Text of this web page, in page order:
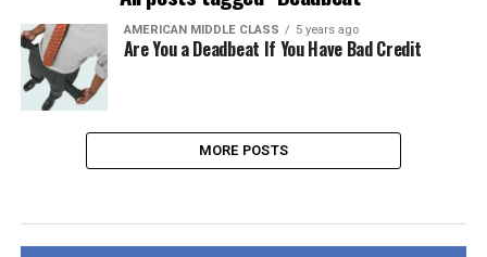
AMERICAN MIDDLE CLASS 5 years ago
Are You a Deadbeat If You Have Bad Credit
MORE POSTS